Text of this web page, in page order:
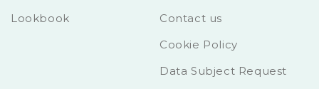
Lookbook
Contact us
Cookie Policy
Data Subject Request